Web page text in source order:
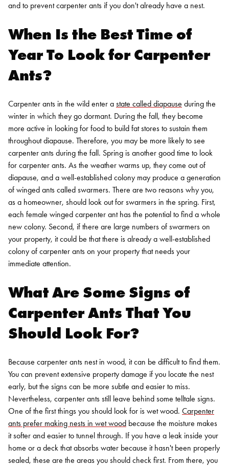
and to prevent carpenter ants if you don't already have a nest.
When Is the Best Time of
Year To Look for Carpenter
Ants?
Carpenter ants in the wild enter a state called diapause during the
winter in which they go dormant. During the fall, they become
more active in looking for food to build fat stores to sustain them
throughout diapause. Therefore, you may be more likely to see
carpenter ants during the fall. Spring is another good time to look
for carpenter ants. As the weather warms up, they come out of
diapause, and a well-established colony may produce a generation
of winged ants called swarmers. There are two reasons why you,
as a homeowner, should look out for swarmers in the spring. First,
each female winged carpenter ant has the potential to find a whole
new colony. Second, if there are large numbers of swarmers on
your property, it could be that there is already a well-established
colony of carpenter ants on your property that needs your
immediate attention.
What Are Some Signs of
Carpenter Ants That You
Should Look For?
Because carpenter ants nest in wood, it can be difficult to find them.
You can prevent extensive property damage if you locate the nest
early, but the signs can be more subtle and easier to miss.
Nevertheless, carpenter ants still leave behind some telltale signs.
One of the first things you should look for is wet wood. Carpenter
ants prefer making nests in wet wood because the moisture makes
it softer and easier to tunnel through. If you have a leak inside your
home or a deck that absorbs water because it hasn't been properly
sealed, these are the areas you should check first. From there, you